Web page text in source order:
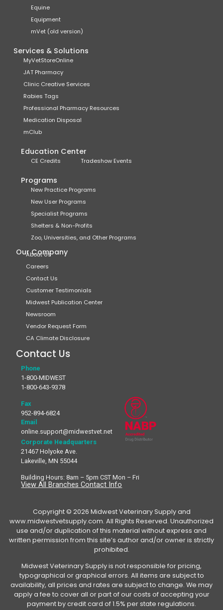
Equine
Equipment
mVet (old version)
Services & Solutions
MyVetStoreOnline
JAT Pharmacy
Clinic Creative Services
Rabies Tags
Professional Pharmacy Resources
Medication Disposal
mClub
Education Center
CE Credits Tradeshow Events
Programs
New Practice Programs
New User Programs
Specialist Programs
Shelters & Non-Profits
Zoo, Universities, and Other Programs
Our Company
About Us
Careers
Contact Us
Customer Testimonials
Midwest Publication Center
Newsroom
Vendor Request Form
CA Climate Disclosure
Contact Us
Phone
1-800-MIDWEST
1-800-643-9378
Fax
952-894-6824
Email
online.support@midwestvet.net
Corporate Headquarters
21467 Holyoke Ave.
Lakeville, MN 55044
Building Hours: 8am – 5pm CST Mon – Fri
View All Branches Contact Info
Copyright © 2026 Midwest Veterinary Supply and
www.midwestvetsupply.com. All Rights Reserved. Unauthorized
use and/or duplication of this material without express and
written permission from this site’s author and/or owner is strictly
prohibited.
Midwest Veterinary Supply is not responsible for pricing,
typographical or graphical errors. All items are subject to
availability, all prices and rates are subject to change. We may
apply a fee to cover all or part of our costs of accepting your
payment by credit card of 1.5% per state regulations.